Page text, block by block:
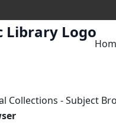
Collections -Subject